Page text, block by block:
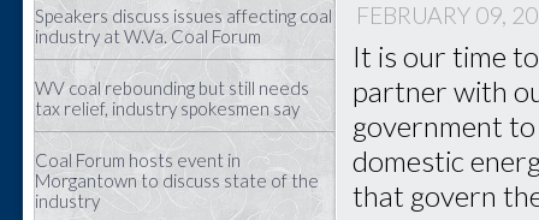
Speakers discuss issues affecting coal
industry at W.Va. Coal Forum
WV coal rebounding but still needs
tax relief, industry spokesmen say
Coal Forum hosts event in
Morgantown to discuss state of the
industry
FEBRUARY 09,
It is our time
partner with
government
domestic
that govern